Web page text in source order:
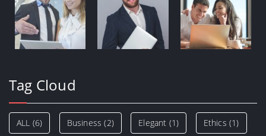
Tag Cloud
ALL (6) Business (2) Elegant (1) Ethics (1)